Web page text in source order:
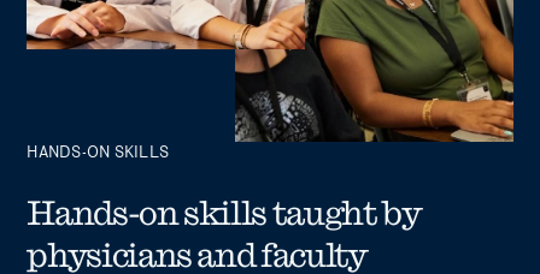
HANDS-ON SKILLS
Hands-on skills taught by
physicians and faculty